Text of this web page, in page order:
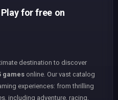
for free on
destination to discover
games online. Our vast catalog
experiences: from thrilling
including adventure, racing,